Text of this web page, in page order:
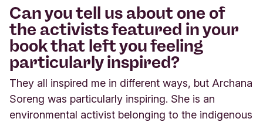
Can you tell us about one of
the activists featured in your
book that left you feeling
particularly inspired?
They all inspired me in different ways, but Archana
Soreng was particularly inspiring. She is an
environmental activist belonging to the indigenous